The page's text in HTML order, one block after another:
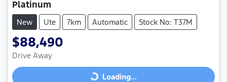
Platinum
New Ute 7km Automatic Stock No: T37M
$88,490
Drive Away
Loading...
Loading...